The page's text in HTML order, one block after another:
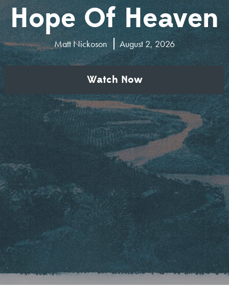
Hope Of Heaven
Matt Nickoson August 2, 2026
Watch Now